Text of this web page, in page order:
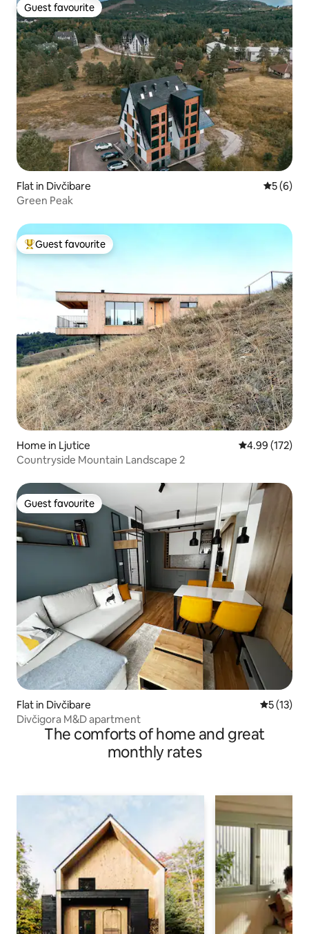
Guest favourite
Guest favourite
Flat in Divčibare 5 out of
5 (6)
Green Peak
Top guest favourite
Guest favourite
Home in Ljutice 4.99 out of 5
4.99 (172)
Countryside Mountain Landscape 2
Guest favourite
Guest favourite
Flat in Divčibare 5 out of 5
5 (13)
Divčigora M&D apartment
The comforts of home and great
monthly rates